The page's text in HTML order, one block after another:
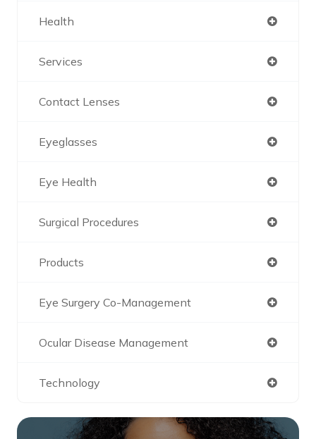
Health
Services
Contact Lenses
Eyeglasses
Eye Health
Surgical Procedures
Products
Eye Surgery Co-Management
Ocular Disease Management
Technology